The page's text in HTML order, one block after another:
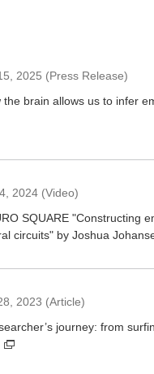
2025 (Press Release)
the brain allows us to infer
2024 (Video)
SQUARE "Constructing
circuits" by Joshua
2023 (Article)
journey: from